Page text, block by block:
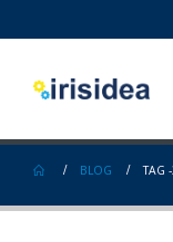
BLOG TAG -